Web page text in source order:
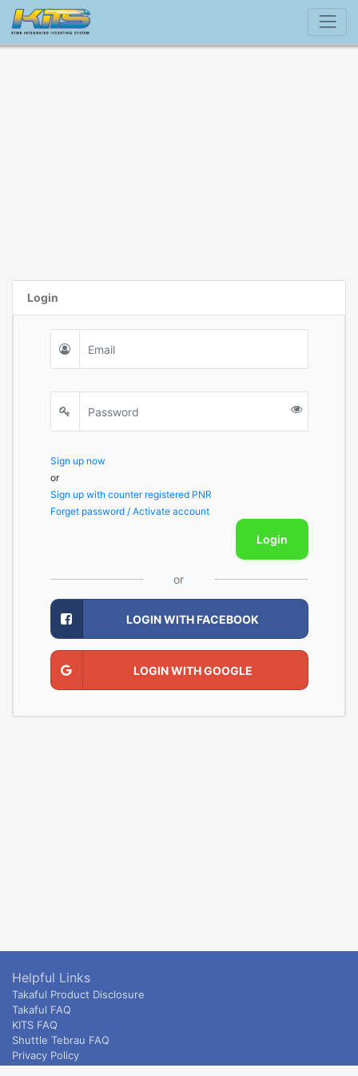
Login
Sign up now
or
Sign up with counter registered PNR
Forget password / Activate account
Login
or
LOGIN WITH FACEBOOK
LOGIN WITH GOOGLE
Helpful Links
Takaful Product Disclosure
Takaful FAQ
KITS FAQ
Shuttle Tebrau FAQ
Privacy Policy